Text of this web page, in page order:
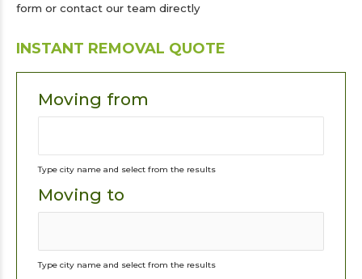
form or contact our team directly
INSTANT REMOVAL QUOTE
Moving from
Type city name and select from the results
Moving to
Type city name and select from the results